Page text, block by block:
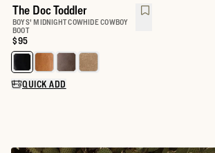
The Doc Toddler
BOYS' MIDNIGHT COWHIDE COWBOY
BOOT
Price:
$95
Select a color for The Doc Toddler
QUICK ADD